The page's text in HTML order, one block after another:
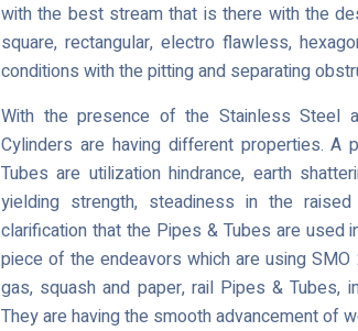
with the best stream that is there with the
square, rectangular, electro flawless,
conditions with the pitting and separating
With the presence of the Stainless Steel
Cylinders are having different properties.
Tubes are utilization hindrance, earth
yielding strength, steadiness in the
clarification that the Pipes & Tubes are used
piece of the endeavors which are using
gas, squash and paper, rail Pipes & Tubes,
They are having the smooth advancement of